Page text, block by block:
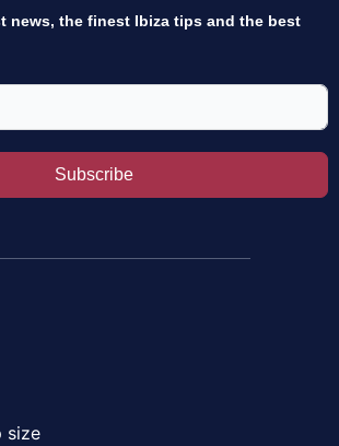
news, the finest Ibiza tips and the best
Subscribe
size